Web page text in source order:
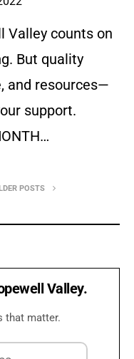
Valley counts on
But quality
and resources—
support.
POSTS
Valley.
that matter.